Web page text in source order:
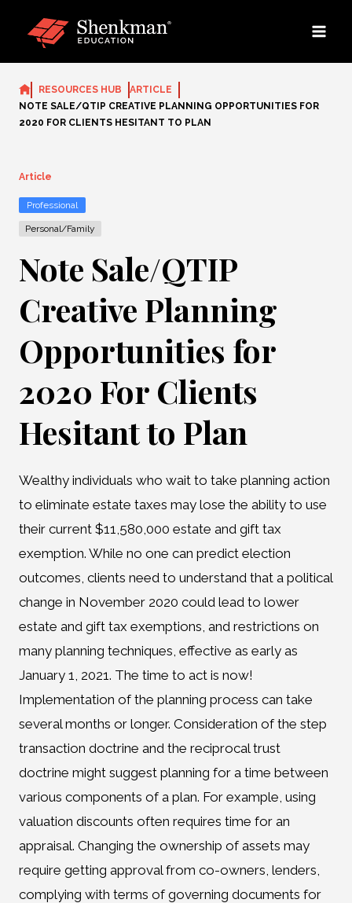
RESOURCES HUB
ARTICLE
NOTE SALE/QTIP CREATIVE PLANNING OPPORTUNITIES FOR
2020 FOR CLIENTS HESITANT TO PLAN
Article
Professional
Personal/Family
Note Sale/QTIP
Creative Planning
Opportunities for
2020 For Clients
Hesitant to Plan
Wealthy individuals who wait to take planning action
to eliminate estate taxes may lose the ability to use
their current $11,580,000 estate and gift tax
exemption. While no one can predict election
outcomes, clients need to understand that a political
change in November 2020 could lead to lower
estate and gift tax exemptions, and restrictions on
many planning techniques, effective as early as
January 1, 2021. The time to act is now!
Implementation of the planning process can take
several months or longer. Consideration of the step
transaction doctrine and the reciprocal trust
doctrine might suggest planning for a time between
various components of a plan. For example, using
valuation discounts often requires time for an
appraisal. Changing the ownership of assets may
require getting approval from co-owners, lenders,
complying with terms of governing documents for